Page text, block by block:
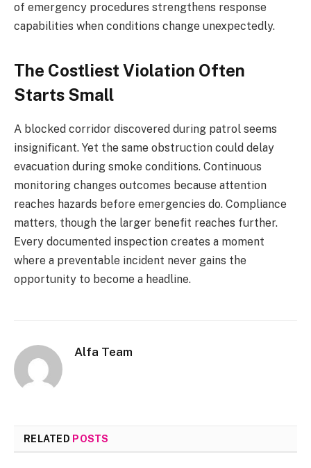
of emergency procedures strengthens response
capabilities when conditions change unexpectedly.
The Costliest Violation Often
Starts Small
A blocked corridor discovered during patrol seems
insignificant. Yet the same obstruction could delay
evacuation during smoke conditions. Continuous
monitoring changes outcomes because attention
reaches hazards before emergencies do. Compliance
matters, though the larger benefit reaches further.
Every documented inspection creates a moment
where a preventable incident never gains the
opportunity to become a headline.
Alfa Team
RELATED POSTS